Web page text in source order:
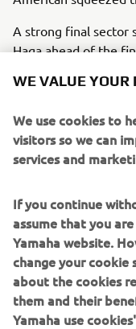
A strong final sector
Haga ahead of the
move with a
That would set the
2009 Superbike
the title, Yamaha’s
His performance
Yamaha squad in
seasons between
victory at the Dutch
injury concerns led
WE VALUE YOUR
We use cookies to
visitors so we can
services and
If you continue
assume that you
Yamaha website.
change your cookie
about the cookies
them and their
Yamaha use